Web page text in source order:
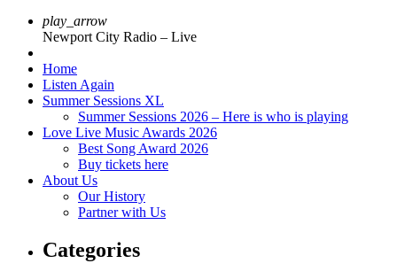
play_arrow
Newport City Radio – Live
Home
Listen Again
Summer Sessions XL
Summer Sessions 2026 – Here is who is playing
Love Live Music Awards 2026
Best Song Award 2026
Buy tickets here
About Us
Our History
Partner with Us
Categories